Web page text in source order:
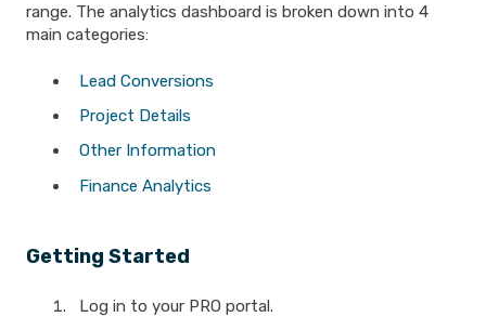
range. The analytics dashboard is broken down into 4
main categories:
Lead Conversions
Project Details
Other Information
Finance Analytics
Getting Started
Log in to your PRO portal.